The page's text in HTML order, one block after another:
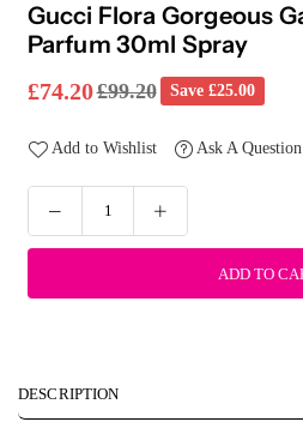
Gucci Flora Gorgeous
Parfum 30ml Spray
Regular
£74.20£99.20 Save £25.00
Add to Wishlist Ask A Question
ADD TO
DESCRIPTION